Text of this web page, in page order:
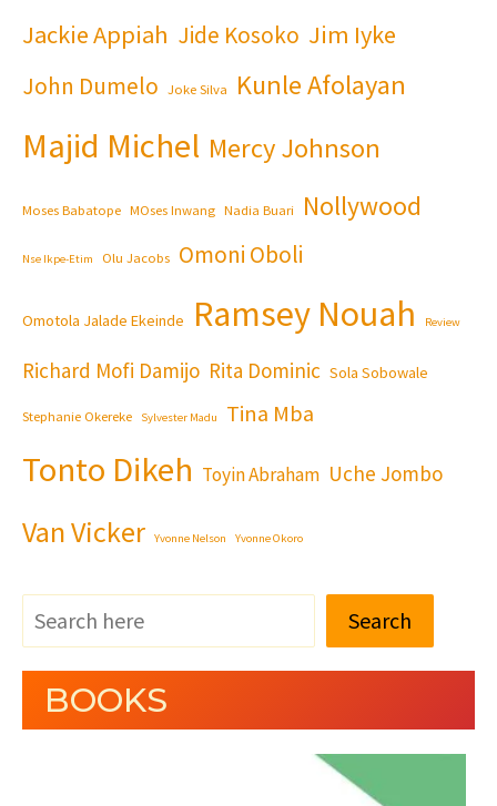
Jackie Appiah Jide Kosoko Jim Iyke
John Dumelo Joke Silva Kunle Afolayan
Majid Michel Mercy Johnson
Moses Babatope MOses Inwang Nadia Buari Nollywood
Nse Ikpe-Etim Olu Jacobs Omoni Oboli
Omotola Jalade Ekeinde Ramsey Nouah Review
Richard Mofi Damijo Rita Dominic Sola Sobowale
Stephanie Okereke Sylvester Madu Tina Mba
Tonto Dikeh Toyin Abraham Uche Jombo
Van Vicker Yvonne Nelson Yvonne Okoro
Search
BOOKS